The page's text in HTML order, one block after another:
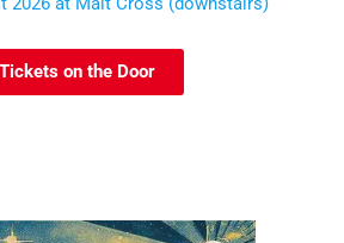
Tickets on the Door